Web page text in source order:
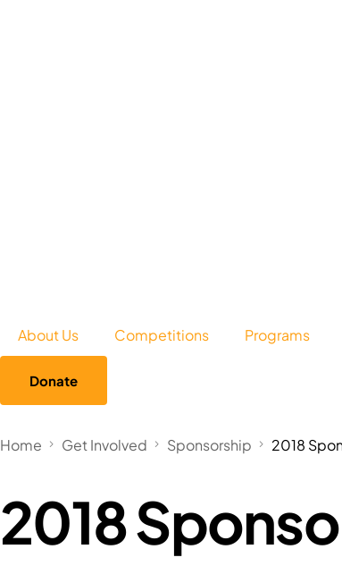
About Us Competitions Programs
Donate
Home Get Involved Sponsorship 2018
2018